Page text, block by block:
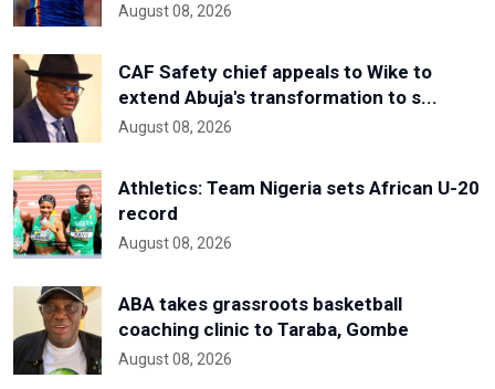
August 08, 2026
CAF Safety chief appeals to Wike to
extend Abuja's transformation to s...
August 08, 2026
Athletics: Team Nigeria sets African U-20
record
August 08, 2026
ABA takes grassroots basketball
coaching clinic to Taraba, Gombe
August 08, 2026